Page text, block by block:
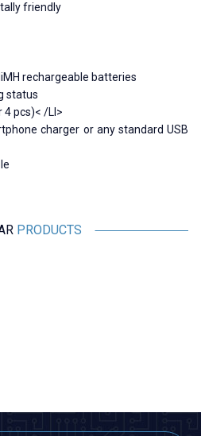
friendly
rechargeable batteries
status
4 pcs)< /LI>
charger or any standard USB
PRODUCTS